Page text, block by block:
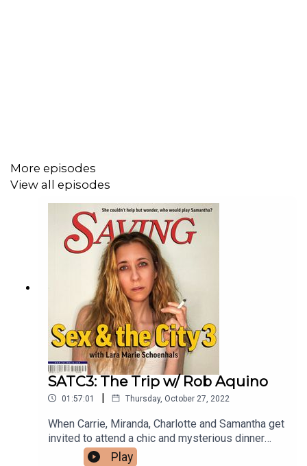
More episodes
View all episodes
SATC3: The Trip w/ Rob Aquino
01:57:01 | Thursday, October 27, 2022
When Carrie, Miranda, Charlotte and Samantha get
invited to attend a chic and mysterious dinner
party, they pack their bags, grab their significant
Play